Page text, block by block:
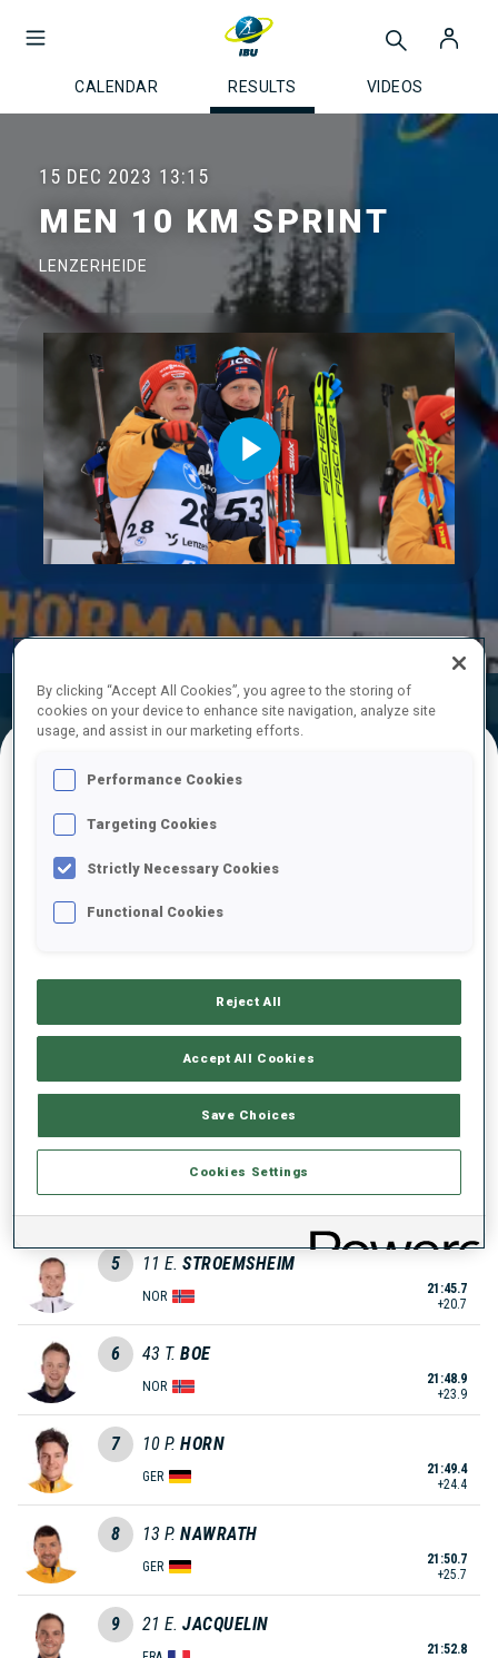
CALENDAR RESULTS VIDEOS
15 DEC 2023 13:15
MEN 10 KM SPRINT
LENZERHEIDE
Play
Video
Official Results Ski Time Shooting Time
J. BOE
PONSILUOMA
SWE
+6.9
3 28 B. DOLL
DALE-SKJEVDAL
21:40.5
+15.5
5 11 E. STROEMSHEIM
NOR
21:45.7
+20.7
6 43 T. BOE
NOR
21:48.9
+23.9
7 10 P. HORN
GER
21:49.4
+24.4
8 13 P. NAWRATH
GER
21:50.7
+25.7
9 21 E. JACQUELIN
21:52.8
By clicking “Accept All Cookies”, you agree to the storing of
cookies on your device to enhance site navigation, analyze site
usage, and assist in our marketing efforts.
Performance Cookies
Targeting Cookies
Strictly Necessary Cookies
Functional Cookies
Reject All
Accept All Cookies
Save Choices
Cookies Settings